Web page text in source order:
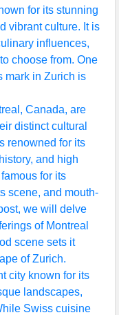
for its stunning
vibrant culture. It is
influences,
choose from. One
mark in Zurich is
Canada, are
distinct cultural
renowned for its
and high
for its
scene, and mouth-
we will delve
of Montreal
scene sets it
of Zurich.
city known for its
landscapes,
Swiss cuisine